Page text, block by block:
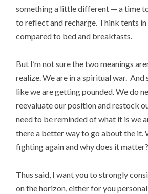
something a little different — a time
to reflect and recharge. Think tents
compared to bed and breakfasts.
But I’m not sure the two meanings
realize. We are in a spiritual war. And
like we are getting pounded. We do
reevaluate our position and restock
need to be reminded of what it is we
there a better way to go about the it.
fighting again and why does it matter?
Thus said, I want you to strongly
on the horizon, either for you